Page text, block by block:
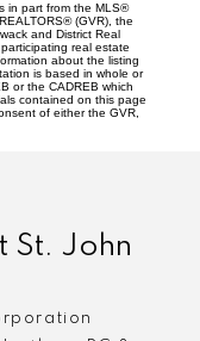
in part from the MLS®
(GVR), the
and District Real
real estate
about the listing
is based in whole or
or the CADREB which
contained on this page
of either the GVR,
St. John